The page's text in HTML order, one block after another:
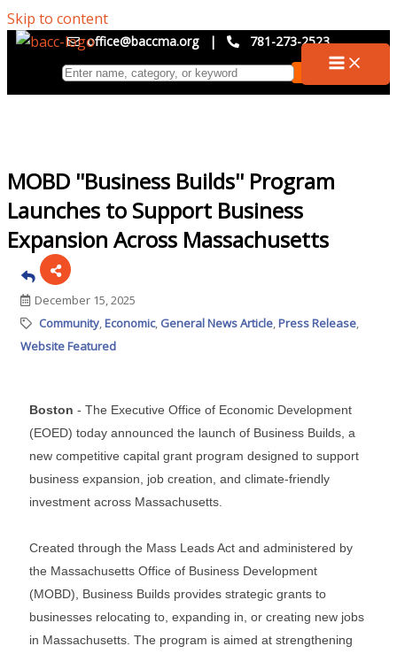
Skip to content
office@baccma.org | 781-273-2523
MOBD ''Business Builds'' Program
Launches to Support Business
Expansion Across Massachusetts
December 15, 2025
Community Economic General News Article Press Release
Website Featured
Boston - The Executive Office of Economic Development
(EOED) today announced the launch of Business Builds, a
new competitive capital grant program designed to support
business expansion, job creation, and climate-friendly
investment across Massachusetts.
Created through the Mass Leads Act and administered by
the Massachusetts Office of Business Development
(MOBD), Business Builds provides strategic grants to
businesses relocating to, expanding in, or creating new jobs
in Massachusetts. The program is aimed at strengthening